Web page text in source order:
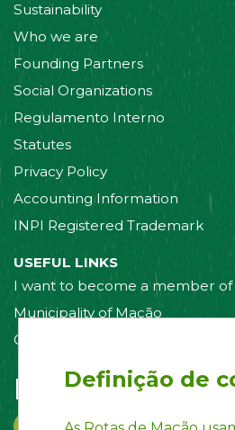
Sustainability
Who we are
Founding Partners
Social Organizations
Regulamento Interno
Statutes
Privacy Policy
Accounting Information
INPI Registered Trademark
USEFUL LINKS
I want to become a member of
Municipality of Mação
Contact us
Follow us on:
Definição de